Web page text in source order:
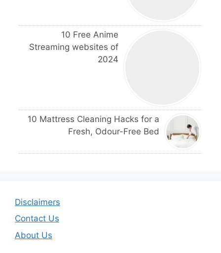
10 Free Anime
Streaming websites of
2024
10 Mattress Cleaning Hacks for a
Fresh, Odour-Free Bed
Disclaimers
Contact Us
About Us